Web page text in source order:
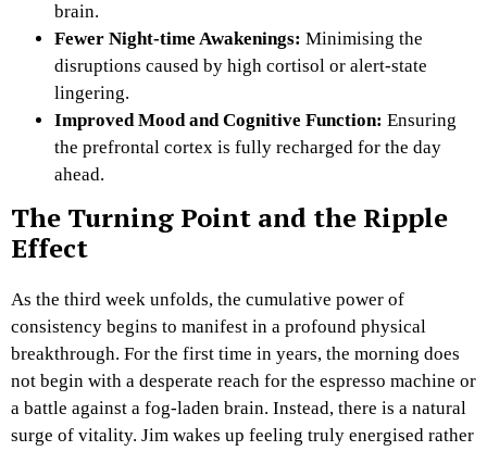
brain.
Fewer Night-time Awakenings: Minimising the
disruptions caused by high cortisol or alert-state
lingering.
Improved Mood and Cognitive Function: Ensuring
the prefrontal cortex is fully recharged for the day
ahead.
The Turning Point and the Ripple
Effect
As the third week unfolds, the cumulative power of
consistency begins to manifest in a profound physical
breakthrough. For the first time in years, the morning does
not begin with a desperate reach for the espresso machine or
a battle against a fog-laden brain. Instead, there is a natural
surge of vitality. Jim wakes up feeling truly energised rather